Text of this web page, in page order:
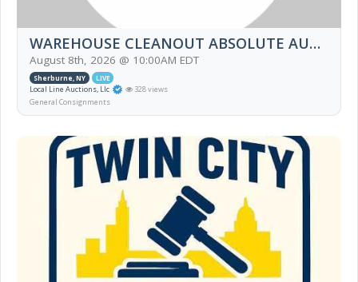
WAREHOUSE CLEANOUT ABSOLUTE AUCTION
August 8th, 2026 @ 10:00AM EDT
Sherburne, NY LIVE
Local Line Auctions, Llc
328 views
General Consignments